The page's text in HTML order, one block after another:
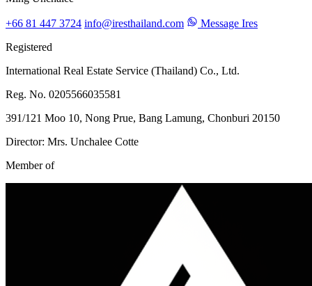
+66 81 447 3724 info@iresthailand.com
Message Ires
Registered
International Real Estate Service (Thailand) Co., Ltd.
Reg. No. 0205566035581
391/121 Moo 10, Nong Prue, Bang Lamung, Chonburi 20150
Director: Mrs. Unchalee Cotte
Member of